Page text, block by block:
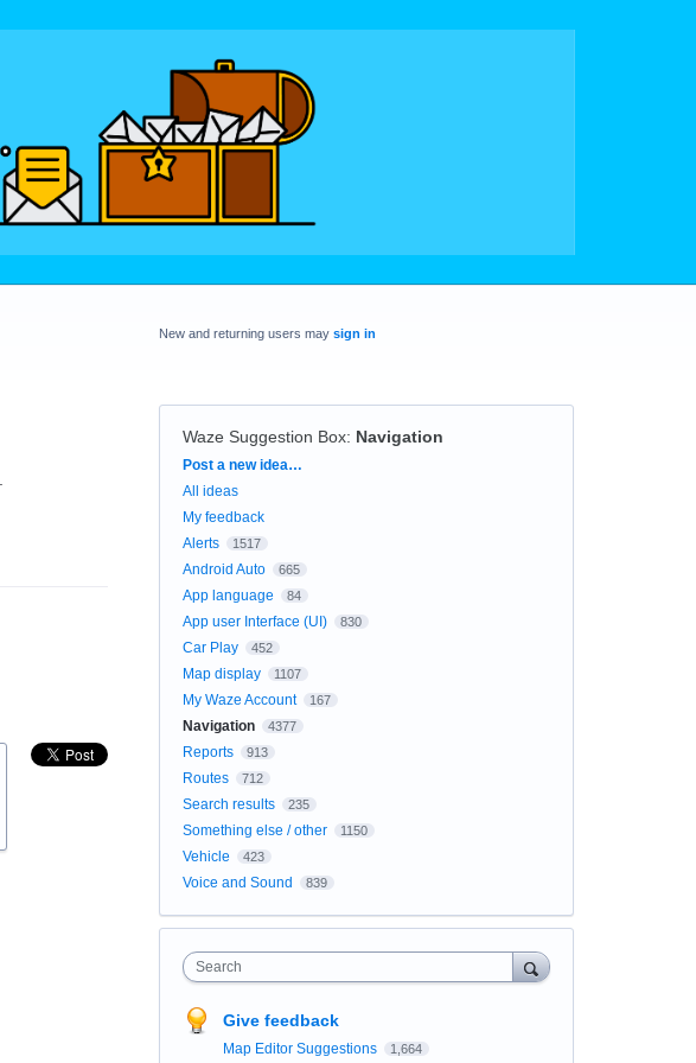
New and returning users may sign in
Waze Suggestion Box: Navigation
Categories
Post a new idea…
All ideas
My feedback
Alerts
1517
Android Auto 665
App language 84
App user Interface (UI) 830
Car Play 452
Map display 1107
My Waze Account 167
Navigation 4377
Reports 913
Routes 712
Search results 235
Something else / other 1150
Vehicle 423
Voice and Sound 839
Search
Give feedback
Map Editor Suggestions 1,664